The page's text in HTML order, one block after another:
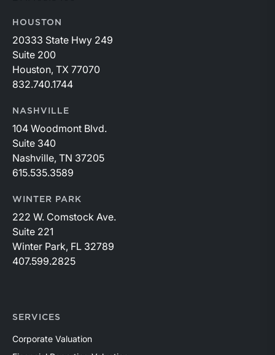
HOUSTON
20333 State Hwy 249
Suite 200
Houston, TX 77070
832.740.1744
NASHVILLE
104 Woodmont Blvd.
Suite 340
Nashville, TN 37205
615.535.3589
WINTER PARK
222 W. Comstock Ave.
Suite 221
Winter Park, FL 32789
407.599.2825
SERVICES
Corporate Valuation